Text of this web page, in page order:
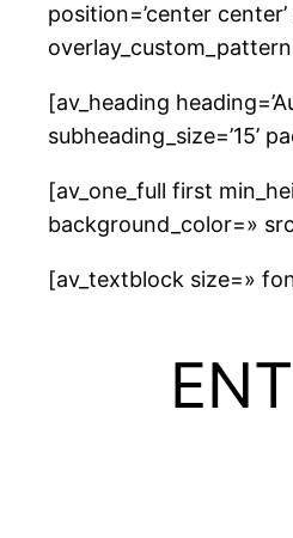
position=’center
[av_heading
subheading_size=’15’
[av_one_full first
background_color=»
[av_textblock size=»